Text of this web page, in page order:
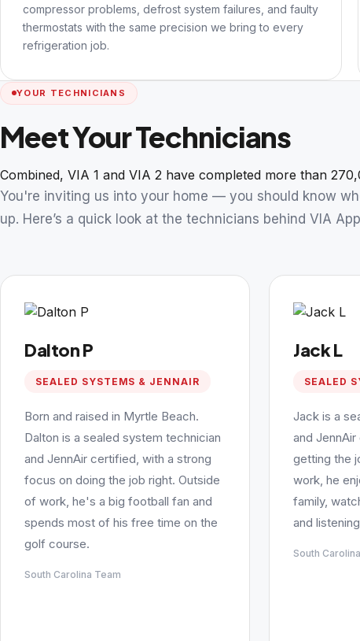
compressor problems, defrost system failures, and faulty
thermostats with the same precision we bring to every
refrigeration job.
YOUR TECHNICIANS
Meet Your Technicians
Combined, VIA 1 and VIA 2 have completed more than
You're inviting us into your home — you should know
up. Here’s a quick look at the technicians behind VIA
Dalton P
SEALED SYSTEMS & JENNAIR
Born and raised in Myrtle Beach.
Dalton is a sealed system technician
and JennAir certified, with a strong
focus on doing the job right. Outside
of work, he's a big football fan and
spends most of his free time on the
golf course.
South Carolina Team
Jack L
SEALED
Jack is a
and
getting the
work, he
family,
and
South